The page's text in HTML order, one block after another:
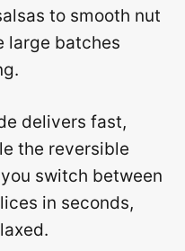
to smooth nut
large batches
delivers fast,
the reversible
switch between
in seconds,